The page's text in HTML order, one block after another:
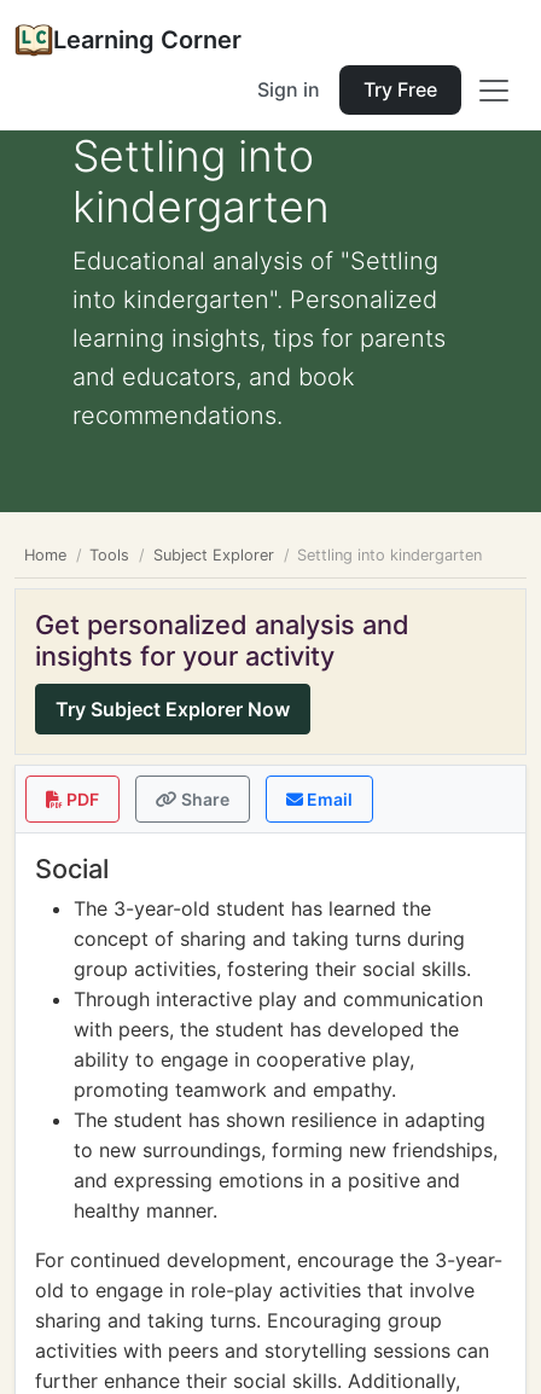
Learning Corner
Sign in Try Free
Settling into
kindergarten
Educational analysis of "Settling
into kindergarten". Personalized
learning insights, tips for parents
and educators, and book
recommendations.
Home Tools Subject Explorer Settling into kindergarten
Get personalized analysis and
insights for your activity
Try Subject Explorer Now
PDF Share Email
Social
The 3-year-old student has learned the
concept of sharing and taking turns during
group activities, fostering their social skills.
Through interactive play and communication
with peers, the student has developed the
ability to engage in cooperative play,
promoting teamwork and empathy.
The student has shown resilience in adapting
to new surroundings, forming new friendships,
and expressing emotions in a positive and
healthy manner.
For continued development, encourage the 3-year-
old to engage in role-play activities that involve
sharing and taking turns. Encouraging group
activities with peers and storytelling sessions can
further enhance their social skills. Additionally,